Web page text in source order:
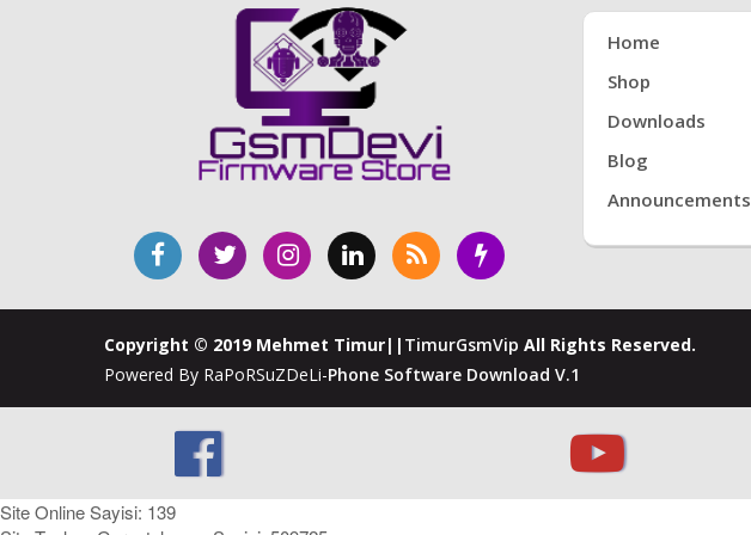
Home
Shop
Downloads
Blog
Announcements
Copyright © 2019 Mehmet Timur|| TimurGsmVip All Rights Reserved.
Powered By RaPoRSuZDeLi-Phone Software Download V.1
Site Online Sayisi: 139